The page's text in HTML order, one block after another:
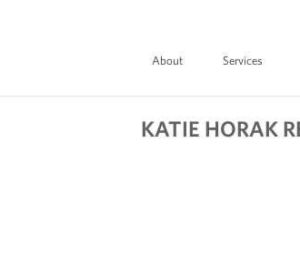
About Services
KATIE HORAK